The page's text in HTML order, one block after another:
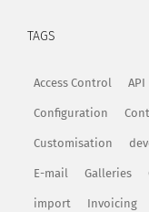
TAGS
Access Control API
Configuration
Customisation
E-mail Galleries
import Invoicing